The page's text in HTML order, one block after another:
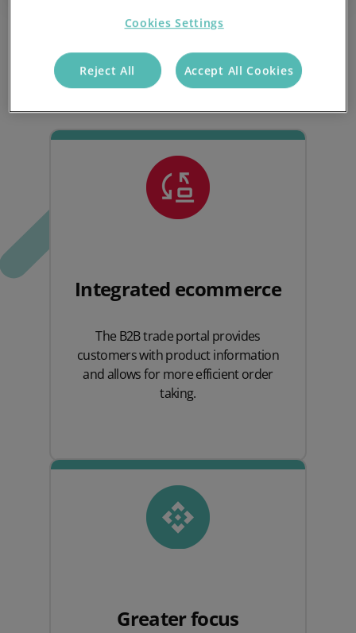
Key Benefits
Integrated ecommerce
The B2B trade portal provides
customers with product information
and allows for more efficient order
taking.
Greater focus
Cookies Settings
Reject All Accept All Cookies